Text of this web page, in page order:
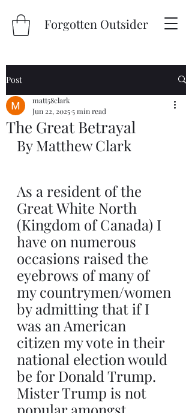
Forgotten Outsider
Post
The Great Betrayal
matt58clark
Jun 22, 20255 min read
By Matthew Clark
As a resident of the
Great White North
(Kingdom of Canada) I
have on numerous
occasions raised the
eyebrows of many of
my countrymen/women
by admitting that if I
was an American
citizen my vote in their
national election would
be for Donald Trump.
Mister Trump is not